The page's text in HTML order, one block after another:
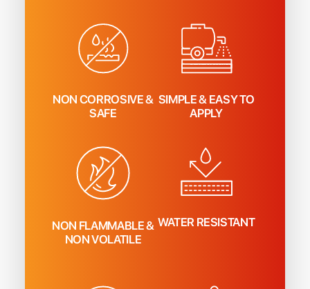
NON CORROSIVE &
SAFE
SIMPLE & EASY TO
APPLY
NON FLAMMABLE &
NON VOLATILE
WATER RESISTANT